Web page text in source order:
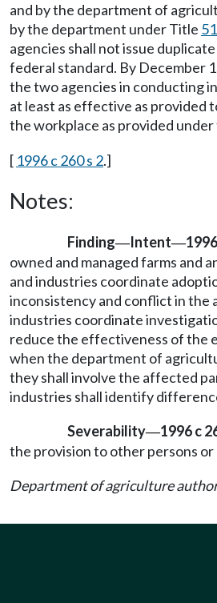
and by the department of
by the department under Title 51
agencies shall not issue
federal standard. By December
the two agencies in conducting
at least as effective as provided
the workplace as provided
[ 1996 c 260 s 2.]
Notes:
Finding—Intent—
owned and managed farms
and industries coordinate
inconsistency and conflict in the
industries coordinate
reduce the effectiveness of the
when the department of
they shall involve the affected
industries shall identify
Severability—1996 c
the provision to other persons
Department of agriculture